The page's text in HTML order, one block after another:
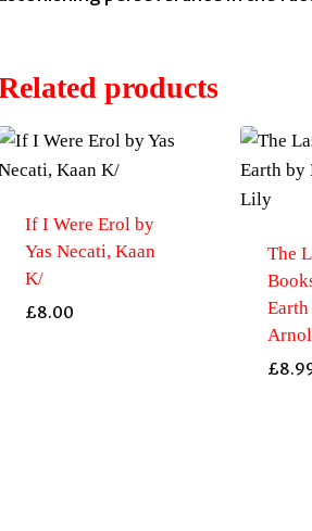
products
If I Were Erol by
Yas Necati, Kaan
K/
£8.00
The
£